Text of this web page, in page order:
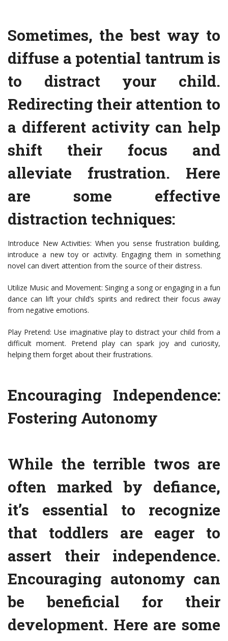
Sometimes, the best way to
diffuse a potential tantrum is
to distract your child.
Redirecting their attention to
a different activity can help
shift their focus and
alleviate frustration. Here
are some effective
distraction techniques:
Introduce New Activities: When you sense frustration building,
introduce a new toy or activity. Engaging them in something
novel can divert attention from the source of their distress.
Utilize Music and Movement: Singing a song or engaging in a fun
dance can lift your child’s spirits and redirect their focus away
from negative emotions.
Play Pretend: Use imaginative play to distract your child from a
difficult moment. Pretend play can spark joy and curiosity,
helping them forget about their frustrations.
Encouraging Independence:
Fostering Autonomy
While the terrible twos are
often marked by defiance,
it’s essential to recognize
that toddlers are eager to
assert their independence.
Encouraging autonomy can
be beneficial for their
development. Here are some